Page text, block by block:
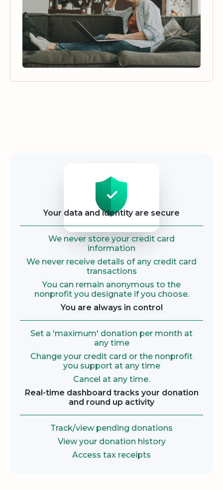
Your data and identity are secure
We never store your credit card
information
We never receive details of any credit card
transactions
You can remain anonymous to the
nonprofit you designate if you choose.
You are always in control
Set a 'maximum' donation per month at
any time
Change your credit card or the nonprofit
you support at any time
Cancel at any time.
Real-time dashboard tracks your donation
and round up activity
Track/view pending donations
View your donation history
Access tax receipts